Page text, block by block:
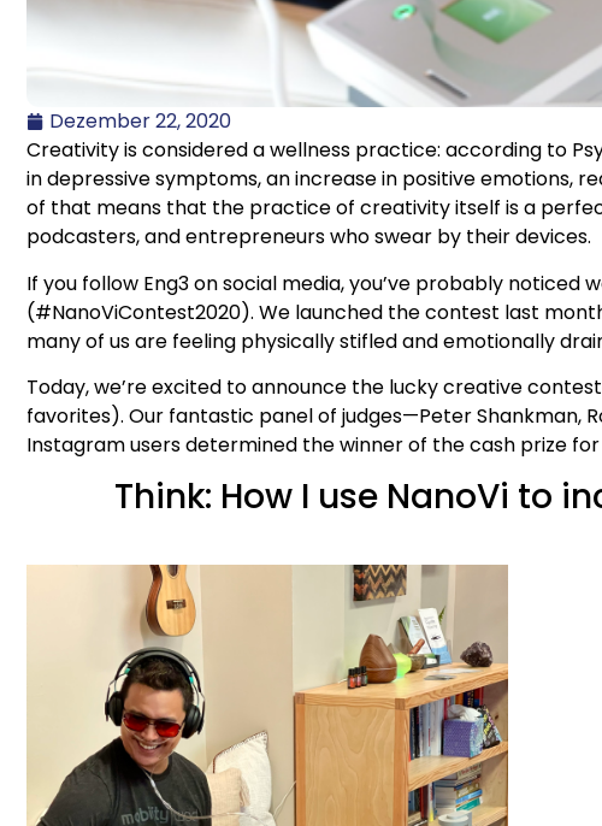
Dezember 22, 2020
Creativity is considered a wellness practice: according to
in depressive symptoms, an increase in positive emotions,
of that means that the practice of creativity itself is a
podcasters, and entrepreneurs who swear by their devices.
If you follow Eng3 on social media, you’ve probably
(#NanoViContest2020). We launched the contest last
many of us are feeling physically stifled and emotionally
Today, we’re excited to announce the lucky creative
favorites). Our fantastic panel of judges—Peter Shankman,
Instagram users determined the winner of the cash prize
Think: How I use NanoVi to